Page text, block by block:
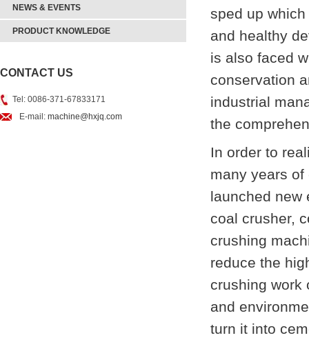
NEWS & EVENTS
PRODUCT KNOWLEDGE
CONTACT US
Tel: 0086-371-67833171
E-mail: machine@hxjq.com
sped up
and healthy
is also faced
conservation
industrial
the
In order to
many years
launched new
coal crusher,
crushing
reduce the
crushing work
and
turn it into